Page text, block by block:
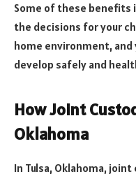
Some of these benefits
the decisions for your
home environment, and
develop safely and
How Joint
Oklahoma
In Tulsa, Oklahoma,